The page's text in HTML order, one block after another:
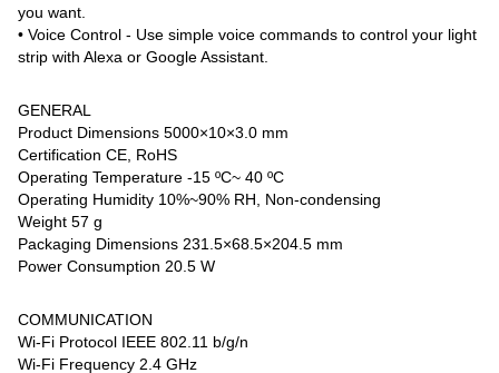
you want.
• Voice Control - Use simple voice commands to control your light
strip with Alexa or Google Assistant.
GENERAL
Product Dimensions 5000×10×3.0 mm
Certification CE, RoHS
Operating Temperature -15 ºC~ 40 ºC
Operating Humidity 10%~90% RH, Non-condensing
Weight 57 g
Packaging Dimensions 231.5×68.5×204.5 mm
Power Consumption 20.5 W
COMMUNICATION
Wi-Fi Protocol IEEE 802.11 b/g/n
Wi-Fi Frequency 2.4 GHz